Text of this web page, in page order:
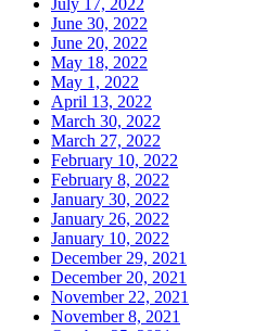
June 30, 2022
June 20, 2022
May 18, 2022
May 1, 2022
April 13, 2022
March 30, 2022
March 27, 2022
February 10, 2022
February 8, 2022
January 30, 2022
January 26, 2022
January 10, 2022
December 29, 2021
December 20, 2021
November 22, 2021
November 8, 2021